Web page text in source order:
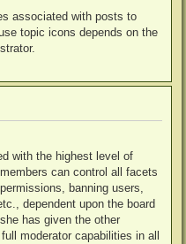
associated with posts to
topic icons depends on the
with the highest level of
can control all facets
banning users,
dependent upon the board
has given the other
moderator capabilities in all